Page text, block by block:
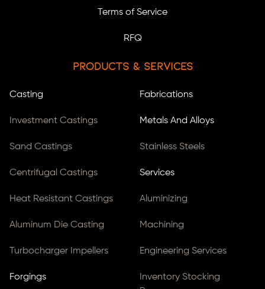
Terms of Service
RFQ
Products & Services
Casting
Investment Castings
Sand Castings
Centrifugal Castings
Heat Resistant Castings
Aluminum Die Casting
Turbocharger Impellers
Forgings
Fabrications
Metals And Alloys
Stainless Steels
Services
Aluminizing
Machining
Engineering Services
Inventory Stocking